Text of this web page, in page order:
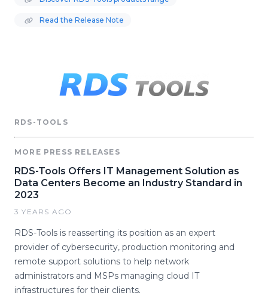
Read the Release Note
RDS-TOOLS
MORE PRESS RELEASES
RDS-Tools Offers IT Management Solution as
Data Centers Become an Industry Standard in
2023
3 YEARS AGO
RDS-Tools is reasserting its position as an expert
provider of cybersecurity, production monitoring and
remote support solutions to help network
administrators and MSPs managing cloud IT
infrastructures for their clients.